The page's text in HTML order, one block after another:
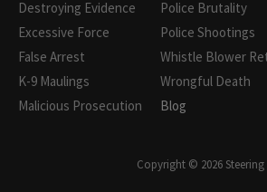
Destroying Evidence
Excessive Force
False Arrest
K-9 Maulings
Malicious Prosecution
Police Brutality
Police Shootings
Whistle Blower
Wrongful Death
Blog
Copyright © 2026 Steering